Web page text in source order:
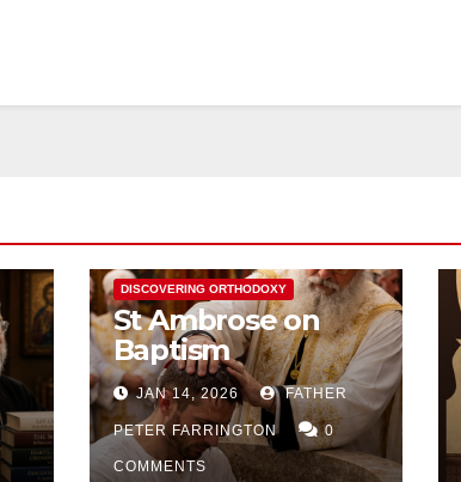
DISCOVERING ORTHODOXY
St Ambrose on
Baptism
JAN 14, 2026 FATHER
PETER FARRINGTON 0
COMMENTS